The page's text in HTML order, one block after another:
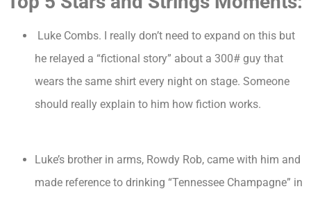
Luke Combs. I really don’t need to expand on this but
he relayed a “fictional story” about a 300# guy that
wears the same shirt every night on stage. Someone
should really explain to him how fiction works.
Luke’s brother in arms, Rowdy Rob, came with him and
made reference to drinking “Tennessee Champagne” in